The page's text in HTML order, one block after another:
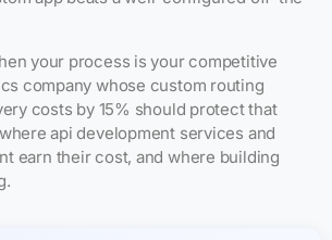
your process is your competitive
company whose custom routing
costs by 15% should protect that
api development services and
earn their cost, and where building